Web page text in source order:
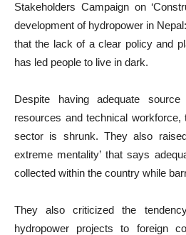
Stakeholders Campaign on
development of hydropower in
that the lack of a clear policy and
has led people to live in dark.
Despite having adequate
resources and technical
sector is shrunk. They also
extreme mentality’ that says
collected within the country while
They also criticized the
hydropower projects to foreign